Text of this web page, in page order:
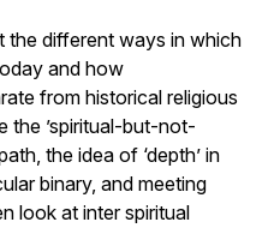
the different ways in which
and how
from historical religious
the ’spiritual-but-not-
the idea of ‘depth’ in
binary, and meeting
look at inter spiritual